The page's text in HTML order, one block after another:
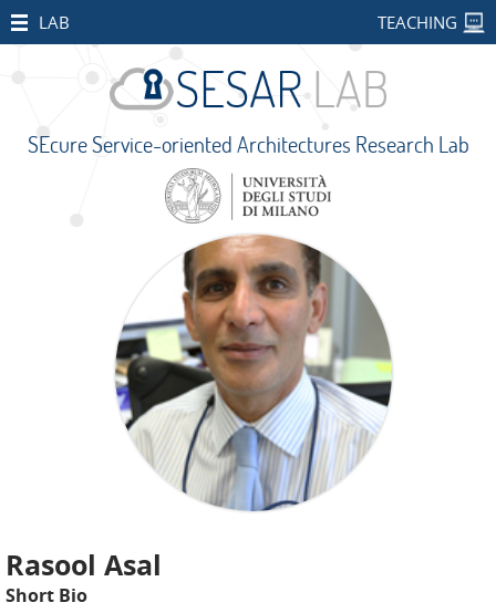
HOME
PUBLICATIONS
RESEARCH
CONCORDIA
COUNTER
AERAS
TEACHING
LAB
SEcure Service-oriented Architectures Research Lab
Rasool Asal
Short Bio